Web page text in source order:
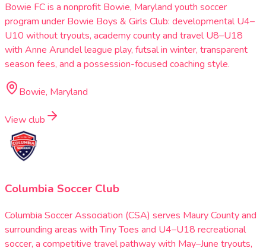
Bowie FC is a nonprofit Bowie, Maryland youth soccer
program under Bowie Boys & Girls Club: developmental U4–
U10 without tryouts, academy county and travel U8–U18
with Anne Arundel league play, futsal in winter, transparent
season fees, and a possession-focused coaching style.
Bowie, Maryland
View club
Columbia Soccer Club
Columbia Soccer Association (CSA) serves Maury County and
surrounding areas with Tiny Toes and U4–U18 recreational
soccer, a competitive travel pathway with May–June tryouts,